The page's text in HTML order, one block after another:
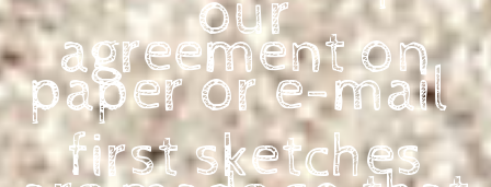
our
agreement on
paper or e-mail
first sketches